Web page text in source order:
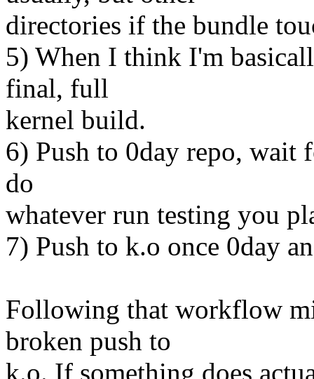
directories if the bundle
5) When I think I'm
final, full
kernel build.
6) Push to 0day repo, wait
do
whatever run testing you
7) Push to k.o once 0day
Following that workflow
broken push to
k.o. If something does